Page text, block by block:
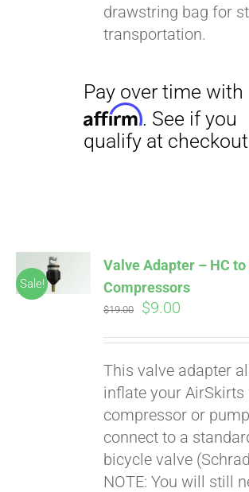
drawstring bag for
transportation.
Sale!
ADD TO
Valve Adapter – HC
Compressors
$19.00
Original
$19.00.
$9.00
$9.00.
This valve adapter
inflate your AirSkirts
compressor or
connect to a
bicycle valve
NOTE: You will still
Pay over time with
Affirm. See if you
qualify at checkout.